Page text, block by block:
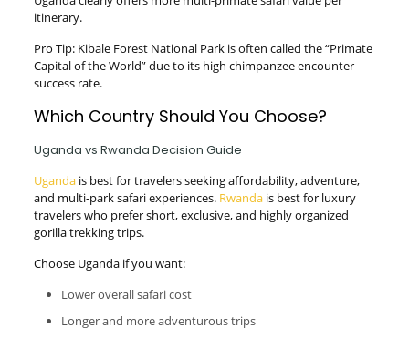
itinerary.
Pro Tip: Kibale Forest National Park is often called the “Primate
Capital of the World” due to its high chimpanzee encounter
success rate.
Which Country Should You Choose?
Uganda vs Rwanda Decision Guide
Ugandais best for travelers seeking affordability, adventure,
and multi-park safari experiences. Rwandais best for luxury
travelers who prefer short, exclusive, and highly organized
gorilla trekking trips.
Choose Uganda if you want:
Lower overall safari cost
Longer and more adventurous trips